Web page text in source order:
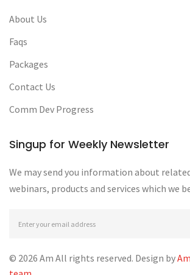
About Us
Faqs
Packages
Contact Us
Comm Dev Progress
Singup for Weekly Newsletter
We may send you information about
webinars, products and services which we
© 2026 Am All rights reserved. Design by